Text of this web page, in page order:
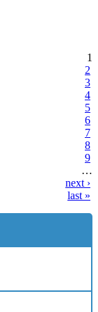
1
2
3
4
5
6
7
8
9
…
next ›
last »